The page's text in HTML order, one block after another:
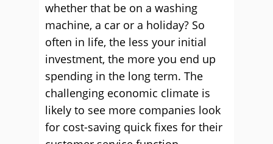
whether that be on a washing
machine, a car or a holiday? So
often in life, the less your initial
investment, the more you end up
spending in the long term. The
challenging economic climate is
likely to see more companies look
for cost-saving quick fixes for their